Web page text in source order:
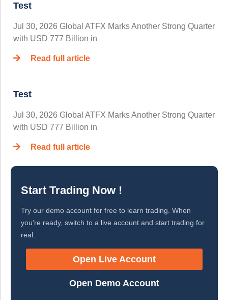
Test
Jul 30, 2026 Global ATFX Marks Another Strong Quarter
with USD 777 Billion in
Read full article
Test
Jul 30, 2026 Global ATFX Marks Another Strong Quarter
with USD 777 Billion in
Read full article
Start Trading Now !
Try our demo account for free to learn trading. When
you’re ready, switch to a live account and start trading for
real.
Open Live Account
Open Demo Account